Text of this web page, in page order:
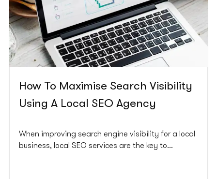
How To Maximise Search Visibility
Using A Local SEO Agency
When improving search engine visibility for a local
business, local SEO services are the key to